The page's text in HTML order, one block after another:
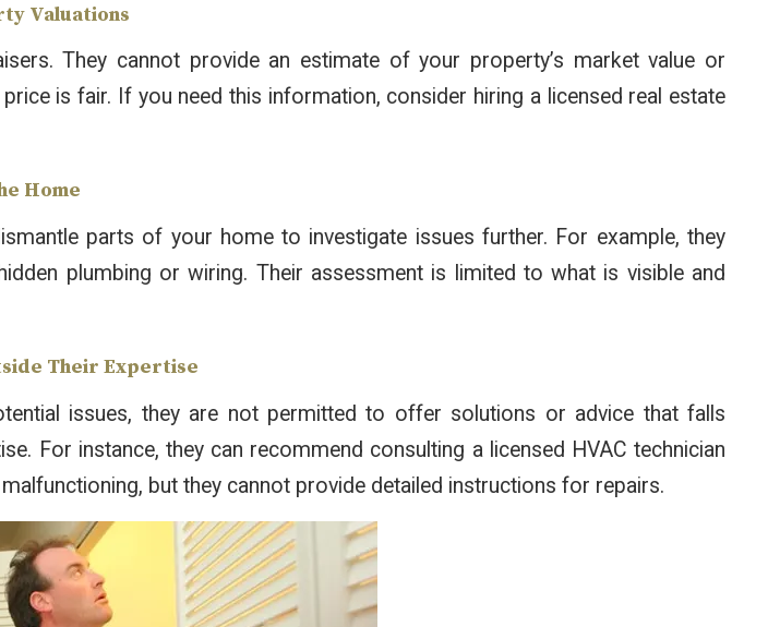
Valuations
They cannot provide an estimate of your property’s market value or
is fair. If you need this information, consider hiring a licensed real estate
Home
parts of your home to investigate issues further. For example, they
plumbing or wiring. Their assessment is limited to what is visible and
Their Expertise
issues, they are not permitted to offer solutions or advice that falls
For instance, they can recommend consulting a licensed HVAC technician
but they cannot provide detailed instructions for repairs.